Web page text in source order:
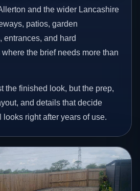
and the wider Lancashire
patios, garden
entrances, and hard
the brief needs more than
the finished look, but the prep,
and details that decide
right after years of use.